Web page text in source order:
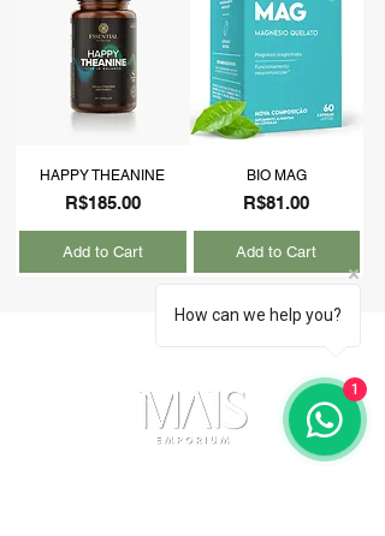
HAPPY THEANINE
Price
R$185.00
Add to Cart
BIO MAG
Price
R$81.00
Add to Cart
How can we help you?
1